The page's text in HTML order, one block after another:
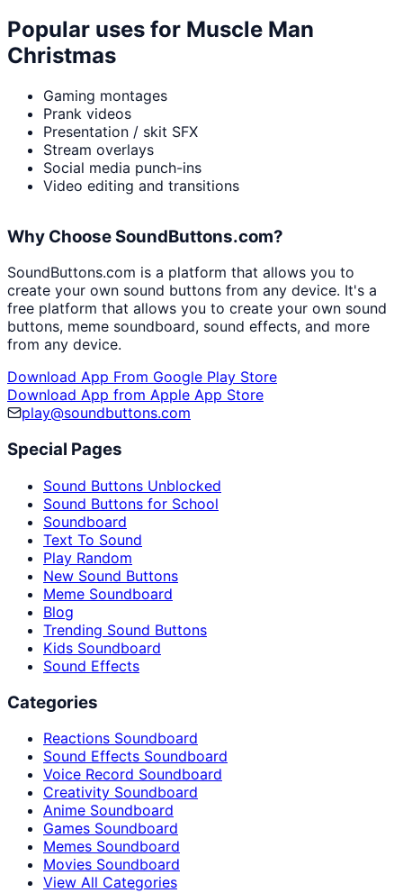
Popular uses for Muscle Man
Christmas
Gaming montages
Prank videos
Presentation / skit SFX
Stream overlays
Social media punch-ins
Video editing and transitions
Why Choose SoundButtons.com?
SoundButtons.com is a platform that allows you to
create your own sound buttons from any device. It's a
free platform that allows you to create your own sound
buttons, meme soundboard, sound effects, and more
from any device.
Download App From Google Play Store
Download App from Apple App Store
play@soundbuttons.com
Special Pages
Sound Buttons Unblocked
Sound Buttons for School
Soundboard
Text To Sound
Play Random
New Sound Buttons
Meme Soundboard
Blog
Trending Sound Buttons
Kids Soundboard
Sound Effects
Categories
Reactions Soundboard
Sound Effects Soundboard
Voice Record Soundboard
Creativity Soundboard
Anime Soundboard
Games Soundboard
Memes Soundboard
Movies Soundboard
View All Categories